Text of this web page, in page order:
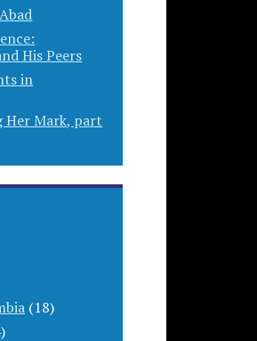
His Peers
in
Her Mark, part
(18)